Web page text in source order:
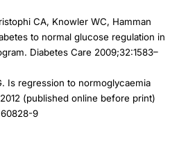
CA, Knowler WC, Hamman
to normal glucose regulation in
Diabetes Care 2009;32:1583–
Is regression to normoglycaemia
(published online before print)
9